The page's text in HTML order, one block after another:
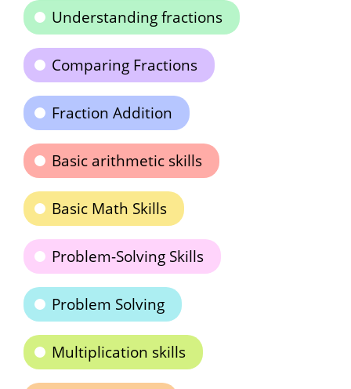
Understanding fractions
Comparing Fractions
Fraction Addition
Basic arithmetic skills
Basic Math Skills
Problem-Solving Skills
Problem Solving
Multiplication skills